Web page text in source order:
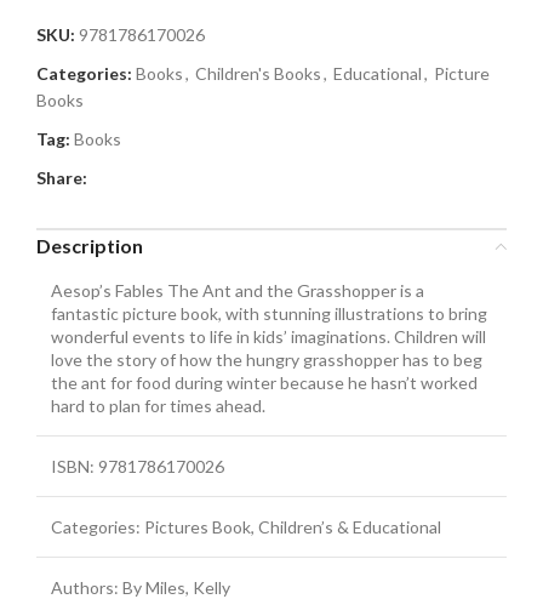
SKU: 9781786170026
Categories: Books, Children's Books, Educational, Picture
Books
Tag: Books
Share:
Description
Aesop’s Fables The Ant and the Grasshopper is a
fantastic picture book, with stunning illustrations to bring
wonderful events to life in kids’ imaginations. Children will
love the story of how the hungry grasshopper has to beg
the ant for food during winter because he hasn’t worked
hard to plan for times ahead.
ISBN: 9781786170026
Categories: Pictures Book, Children’s & Educational
Authors: By Miles, Kelly